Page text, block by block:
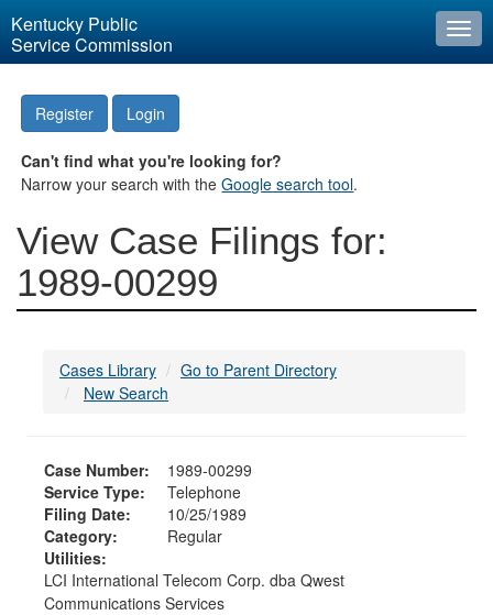
Kentucky Public
Service Commission
Register Login
Can't find what you're looking for?
Narrow your search with theGoogle search tool.
View Case Filings for:
1989-00299
Cases Library
Go to Parent Directory
New Search
Case Number:
1989-00299
Service Type:
Telephone
Filing Date:
10/25/1989
Category:
Regular
Utilities:
LCI International Telecom Corp. dba Qwest
Communications Services